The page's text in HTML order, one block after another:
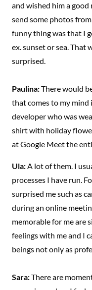
and wished him a
send some photos
funny thing was that I
ex. sunset or sea. That
surprised.
Paulina:There would
that comes to my mind
developer who was
shirt with holiday
at Google Meet the
Ula:A lot of them. I
processes I have run.
surprised me such as
during an online
memorable for me are
feelings with me and I
beings not only as
Sara:There are